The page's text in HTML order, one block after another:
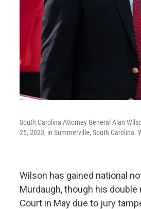
South Carolina Attorney General Alan
25, 2023, in Summerville, South Carolina.
Wilson has gained national
Murdaugh, though his
Court in May due to jury